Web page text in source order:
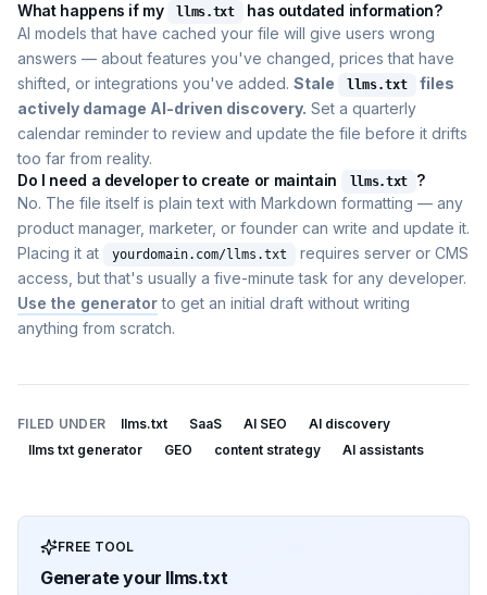
What happens if my
llms.txt
has outdated information?
AI models that have cached your file will give users wrong
answers — about features you've changed, prices that have
shifted, or integrations you've added. Stale llms.txt
files
actively damage AI-driven discovery. Set a quarterly
calendar reminder to review and update the file before it drifts
too far from reality.
Do I need a developer to create or maintain
llms.txt
?
No. The file itself is plain text with Markdown formatting — any
product manager, marketer, or founder can write and update it.
Placing it at
yourdomain.com/llms.txt
requires server or CMS
access, but that's usually a five-minute task for any developer.
Use the generatorto get an initial draft without writing
anything from scratch.
FILED UNDER llms.txt SaaS AI SEO
AI discovery
llms txt generator
GEO content strategy AI assistants
FREE TOOL
Generate your llms.txt